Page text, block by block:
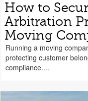
How to
Arbitration
Moving
Running a moving
protecting customer
compliance....